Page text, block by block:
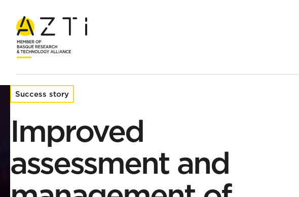
Home Success stories
Success story
Improved
assessment and